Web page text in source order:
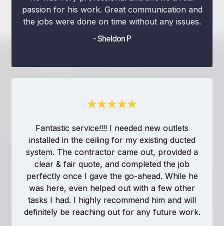
passion for his work. Great communication and
the jobs were done on time without any issues.
- Sheldon P
Fantastic service!!!! I needed new outlets
installed in the ceiling for my existing ducted
system. The contractor came out, provided a
clear & fair quote, and completed the job
perfectly once I gave the go-ahead. While he
was here, even helped out with a few other
tasks I had. I highly recommend him and will
definitely be reaching out for any future work.